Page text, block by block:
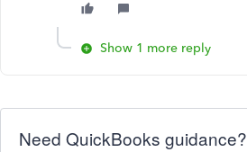
Show 1 more reply
Need QuickBooks guidance?